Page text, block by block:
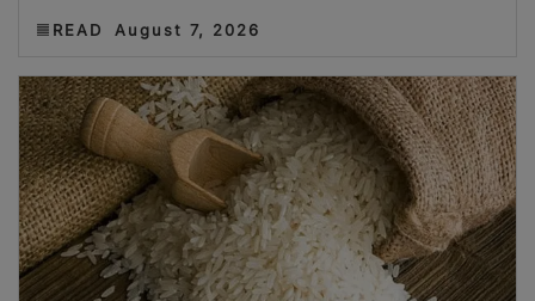
READ August 7, 2026